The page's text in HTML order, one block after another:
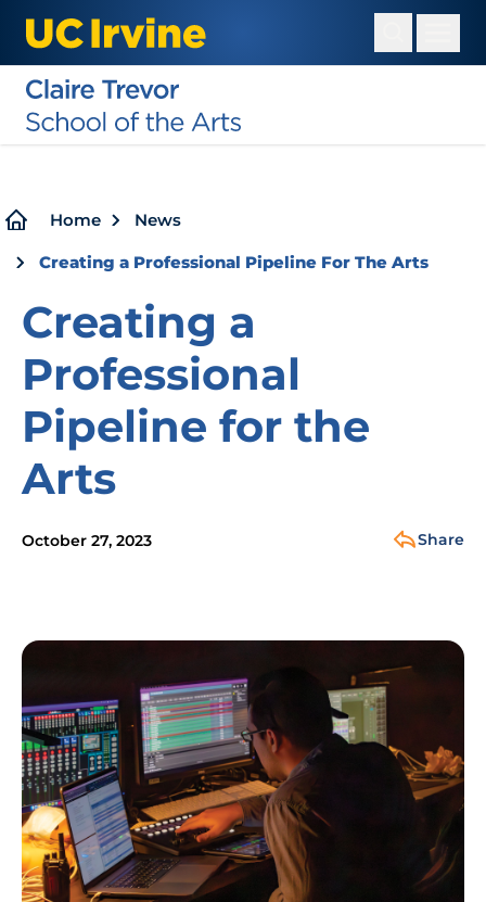
main
content
Breadcrumb
Home News
Creating a Professional Pipeline For The Arts
Creating a
Professional
Pipeline for the
Arts
October 27, 2023 Share
Image